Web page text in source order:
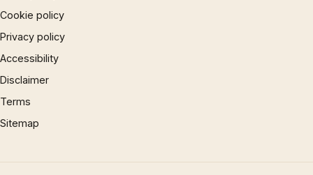
Cookie policy
Privacy policy
Accessibility
Disclaimer
Terms
Sitemap